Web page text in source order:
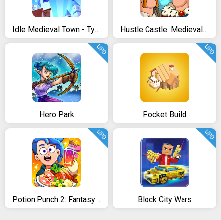
Idle Medieval Town - Tycoon, Clicker, Medieval Hustle Castle: Medieval RPG. Fantasy Kingdom
Hero Park
UPD
Pocket Build
UPD
Potion Punch 2: Fantasy Cooking Adventures
UPD
Block City Wars
UPD